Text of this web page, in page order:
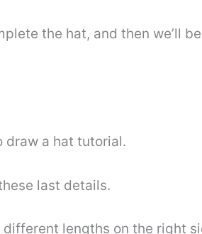
the hat, and then we’ll
draw a hat tutorial.
last details.
lengths on the right